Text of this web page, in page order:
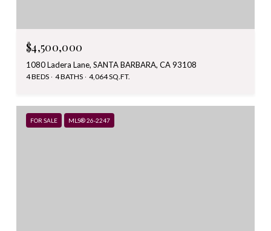
$4,500,000
1080 Ladera Lane, SANTA BARBARA, CA 93108
4 BEDS 4 BATHS 4,064 SQ.FT.
FOR SALE MLS® 26-2247